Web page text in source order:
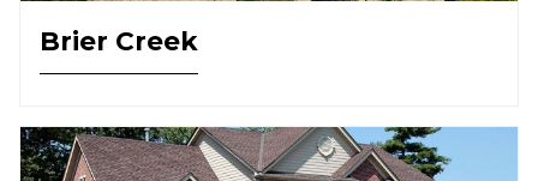
Brier Creek